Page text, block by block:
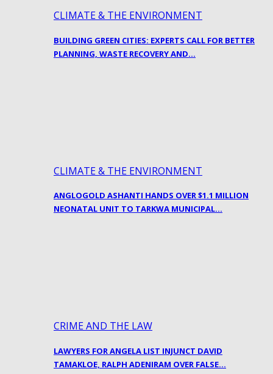
CLIMATE & THE ENVIRONMENT
BUILDING GREEN CITIES: EXPERTS CALL FOR BETTER
PLANNING, WASTE RECOVERY AND…
CLIMATE & THE ENVIRONMENT
ANGLOGOLD ASHANTI HANDS OVER $1.1 MILLION
NEONATAL UNIT TO TARKWA MUNICIPAL…
CRIME AND THE LAW
LAWYERS FOR ANGELA LIST INJUNCT DAVID
TAMAKLOE, RALPH ADENIRAM OVER FALSE…